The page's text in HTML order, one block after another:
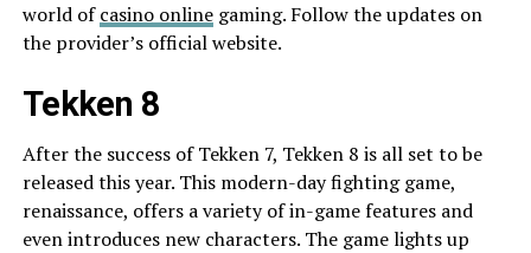
world ofcasino onlinegaming. Follow the updates on
the provider’s official website.
Tekken 8
After the success of Tekken 7, Tekken 8 is all set to be
released this year. This modern-day fighting game,
renaissance, offers a variety of in-game features and
even introduces new characters. The game lights up